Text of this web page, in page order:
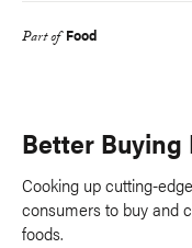
Part of Food
Better Buying
Cooking up cutting-
consumers to buy and
foods.